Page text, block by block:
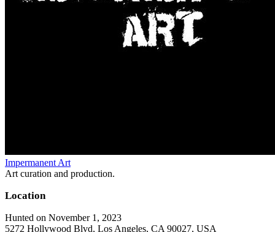
Impermanent Art
Art curation and production.
Location
Hunted on November 1, 2023
5272 Hollywood Blvd, Los Angeles, CA 90027, USA